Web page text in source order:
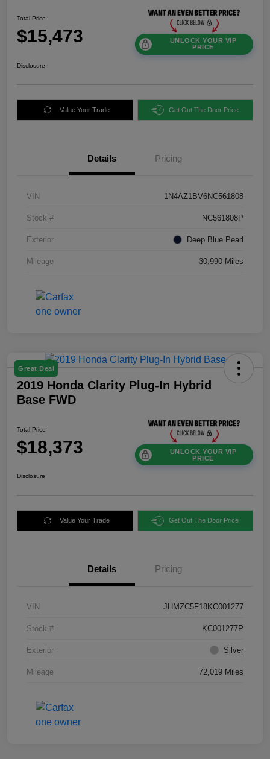
Total Price
$15,473
UNLOCK YOUR VIP
PRICE
Disclosure
Value Your Trade Get Out The Door Price
Details Pricing
VIN 1N4AZ1BV6NC561808
Stock # NC561808P
Exterior Deep Blue Pearl
Mileage 30,990 Miles
Great Deal
2019 Honda Clarity Plug-In Hybrid
Base FWD
Total Price
$18,373
UNLOCK YOUR VIP
PRICE
Disclosure
Value Your Trade Get Out The Door Price
Details Pricing
VIN JHMZC5F18KC001277
Stock # KC001277P
Exterior Silver
Mileage 72,019 Miles